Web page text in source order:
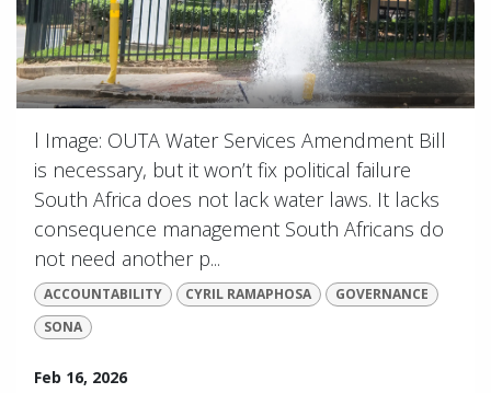
l Image: OUTA Water Services Amendment Bill
is necessary, but it won’t fix political failure
South Africa does not lack water laws. It lacks
consequence management South Africans do
not need another p...
ACCOUNTABILITY CYRIL RAMAPHOSA
GOVERNANCE
SONA
Feb 16, 2026